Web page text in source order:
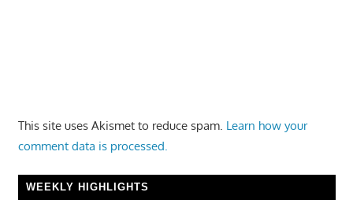
This site uses Akismet to reduce spam. Learn how your
comment data is processed.
WEEKLY HIGHLIGHTS